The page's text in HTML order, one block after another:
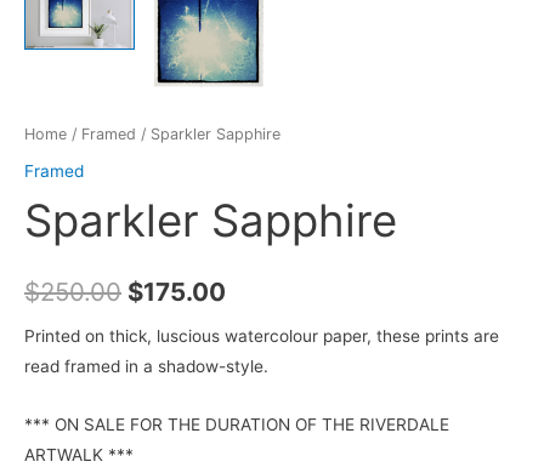
Home / Framed / Sparkler Sapphire
Framed
Sparkler Sapphire
$250.00 Original
price
$250.00.
$175.00
price
is:
$175.00.
Printed on thick, luscious watercolour paper, these prints are
read framed in a shadow-style.
*** ON SALE FOR THE DURATION OF THE RIVERDALE
ARTWALK ***